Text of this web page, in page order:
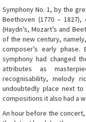
Symphony No. 1, by the
Beethoven (1770 –
(Haydn’s, Mozart’s and
of the new century,
composer’s early phase.
symphony had changed
attributes as
recognisability, melody
undoubtedly place next
compositions it also had a
An hour before the